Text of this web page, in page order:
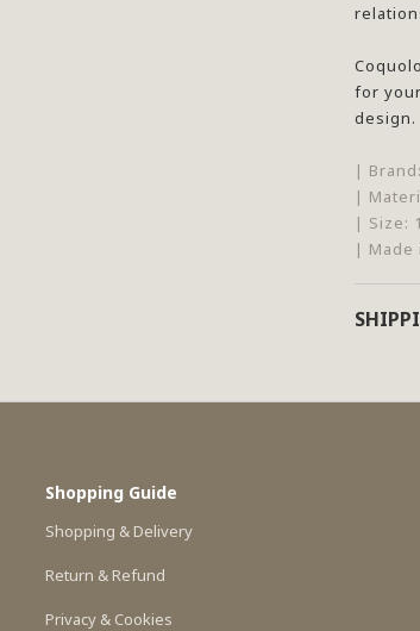
for
design.
| Brand:
|
| Size:
| Made
Shopping Guide
Shopping & Delivery
Return & Refund
Privacy & Cookies